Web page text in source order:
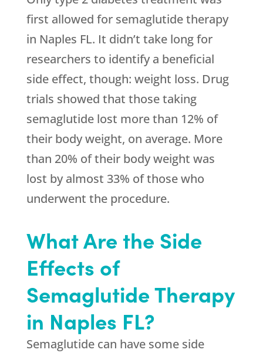
first allowed for semaglutide therapy
in Naples FL. It didn’t take long for
researchers to identify a beneficial
side effect, though: weight loss. Drug
trials showed that those taking
semaglutide lost more than 12% of
their body weight, on average. More
than 20% of their body weight was
lost by almost 33% of those who
underwent the procedure.
What Are the Side
Effects of
Semaglutide Therapy
in Naples FL?
Semaglutide can have some side